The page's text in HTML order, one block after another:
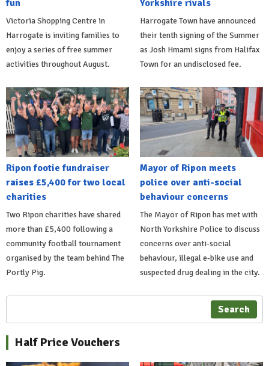
fun
Victoria Shopping Centre in
Harrogate is inviting families to
enjoy a series of free summer
activities throughout August.
Yorkshire rivals
Harrogate Town have announced
their tenth signing of the Summer
as Josh Hmami signs from Halifax
Town for an undisclosed fee.
Ripon footie fundraiser
raises £5,400 for two local
charities
Two Ripon charities have shared
more than £5,400 following a
community football tournament
organised by the team behind The
Portly Pig.
Mayor of Ripon meets
police over anti-social
behaviour concerns
The Mayor of Ripon has met with
North Yorkshire Police to discuss
concerns over anti-social
behaviour, illegal e-bike use and
suspected drug dealing in the city.
Search
Half Price Vouchers